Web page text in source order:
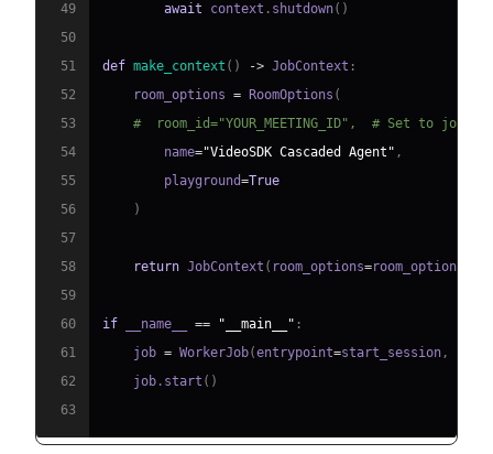
49
await context . shutdown( )
50
51
def make_context ( ) -> JobContext :
52
    room_options
= RoomOptions (
53
#  room_id="YOUR_MEETING_ID",  # Set to
54
        name
="VideoSDK Cascaded Agent" ,
55
        playground
=True
56
)
57
58
return JobContext ( room_options=room_options
59
60
if __name__ == "__main__" :
61
    job
= WorkerJob(entrypoint=start_session ,
62
    job
. start ( )
63